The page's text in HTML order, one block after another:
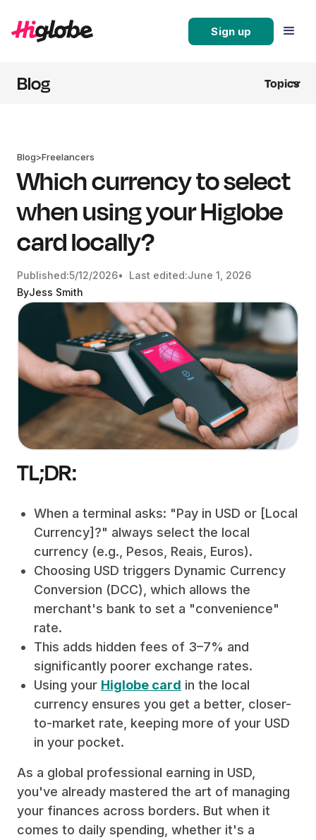
Sign up
Blog Topics
Blog>Freelancers
Which currency to select
when using your Higlobe
card locally?
Published:5/12/2026• Last edited:June 1, 2026
ByJess Smith
TL;DR:
When a terminal asks: "Pay in USD or [Local
Currency]?" always select the local
currency (e.g., Pesos, Reais, Euros).
Choosing USD triggers Dynamic Currency
Conversion (DCC), which allows the
merchant's bank to set a "convenience"
rate.
This adds hidden fees of 3–7% and
significantly poorer exchange rates.
Using your Higlobe card in the local
currency ensures you get a better, closer-
to-market rate, keeping more of your USD
in your pocket.
As a global professional earning in USD,
you've already mastered the art of managing
your finances across borders. But when it
comes to daily spending, whether it's a